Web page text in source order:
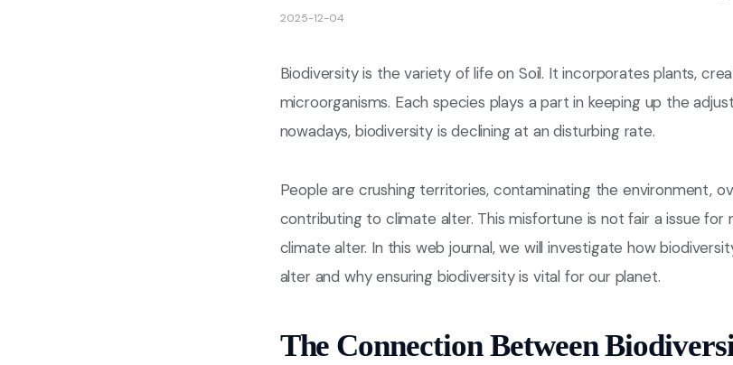
2025-12-04
Biodiversity is the variety of life on Soil. It incorporates plants,
microorganisms. Each species plays a part in keeping up the
nowadays, biodiversity is declining at an disturbing rate.
People are crushing territories, contaminating the environment,
contributing to climate alter. This misfortune is not fair a issue
climate alter. In this web journal, we will investigate how
alter and why ensuring biodiversity is vital for our planet.
The Connection Between